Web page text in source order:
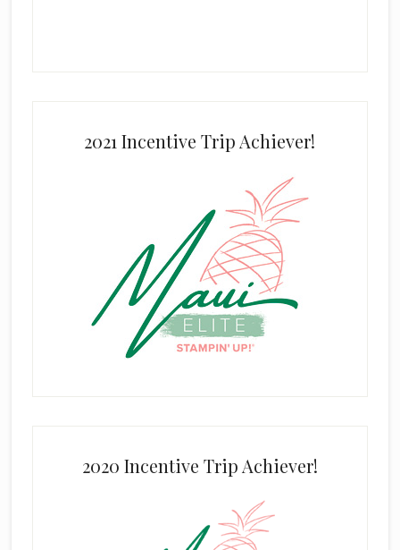
2021 Incentive Trip Achiever!
2020 Incentive Trip Achiever!